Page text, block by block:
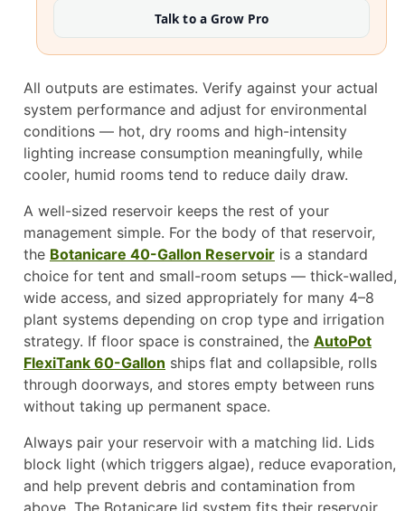
Talk to a Grow Pro
All outputs are estimates. Verify against your actual
system performance and adjust for environmental
conditions — hot, dry rooms and high-intensity
lighting increase consumption meaningfully, while
cooler, humid rooms tend to reduce daily draw.
A well-sized reservoir keeps the rest of your
management simple. For the body of that reservoir,
the Botanicare 40-Gallon Reservoir is a standard
choice for tent and small-room setups — thick-walled,
wide access, and sized appropriately for many 4–8
plant systems depending on crop type and irrigation
strategy. If floor space is constrained, the AutoPot
FlexiTank 60-Gallon ships flat and collapsible, rolls
through doorways, and stores empty between runs
without taking up permanent space.
Always pair your reservoir with a matching lid. Lids
block light (which triggers algae), reduce evaporation,
and help prevent debris and contamination from